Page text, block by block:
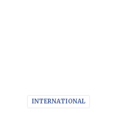
INTERNATIONAL